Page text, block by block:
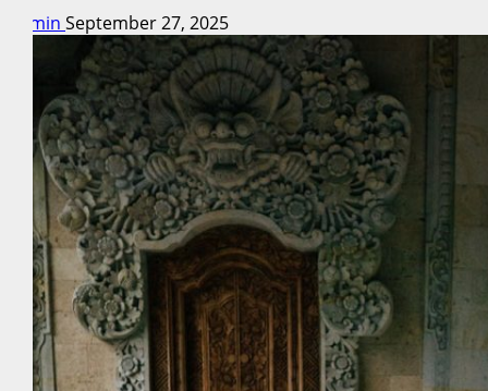
admin September 27, 2025